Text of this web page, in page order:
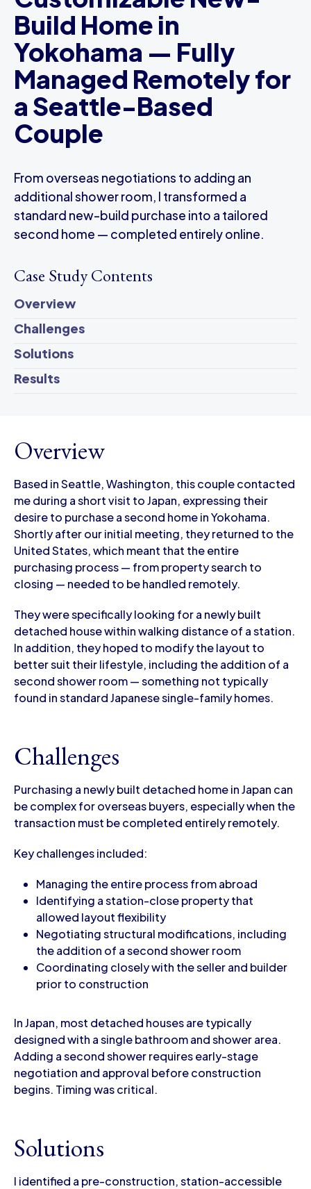
Build Home in
Yokohama — Fully
Managed Remotely for
a Seattle-Based
Couple
From overseas negotiations to adding an
additional shower room, I transformed a
standard new-build purchase into a tailored
second home — completed entirely online.
Case Study Contents
Overview
Challenges
Solutions
Results
Overview
Based in Seattle, Washington, this couple contacted
me during a short visit to Japan, expressing their
desire to purchase a second home in Yokohama.
Shortly after our initial meeting, they returned to the
United States, which meant that the entire
purchasing process — from property search to
closing — needed to be handled remotely.
They were specifically looking for a newly built
detached house within walking distance of a station.
In addition, they hoped to modify the layout to
better suit their lifestyle, including the addition of a
second shower room — something not typically
found in standard Japanese single-family homes.
Challenges
Purchasing a newly built detached home in Japan can
be complex for overseas buyers, especially when the
transaction must be completed entirely remotely.
Key challenges included:
Managing the entire process from abroad
Identifying a station-close property that
allowed layout flexibility
Negotiating structural modifications, including
the addition of a second shower room
Coordinating closely with the seller and builder
prior to construction
In Japan, most detached houses are typically
designed with a single bathroom and shower area.
Adding a second shower requires early-stage
negotiation and approval before construction
begins. Timing was critical.
Solutions
I identified a pre-construction, station-accessible